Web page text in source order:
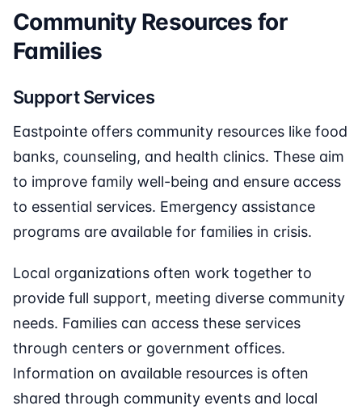
Community Resources for
Families
Support Services
Eastpointe offers community resources like food
banks, counseling, and health clinics. These aim
to improve family well-being and ensure access
to essential services. Emergency assistance
programs are available for families in crisis.
Local organizations often work together to
provide full support, meeting diverse community
needs. Families can access these services
through centers or government offices.
Information on available resources is often
shared through community events and local